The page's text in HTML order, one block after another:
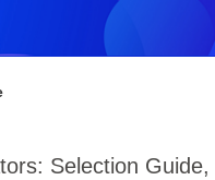
Selection Guide,